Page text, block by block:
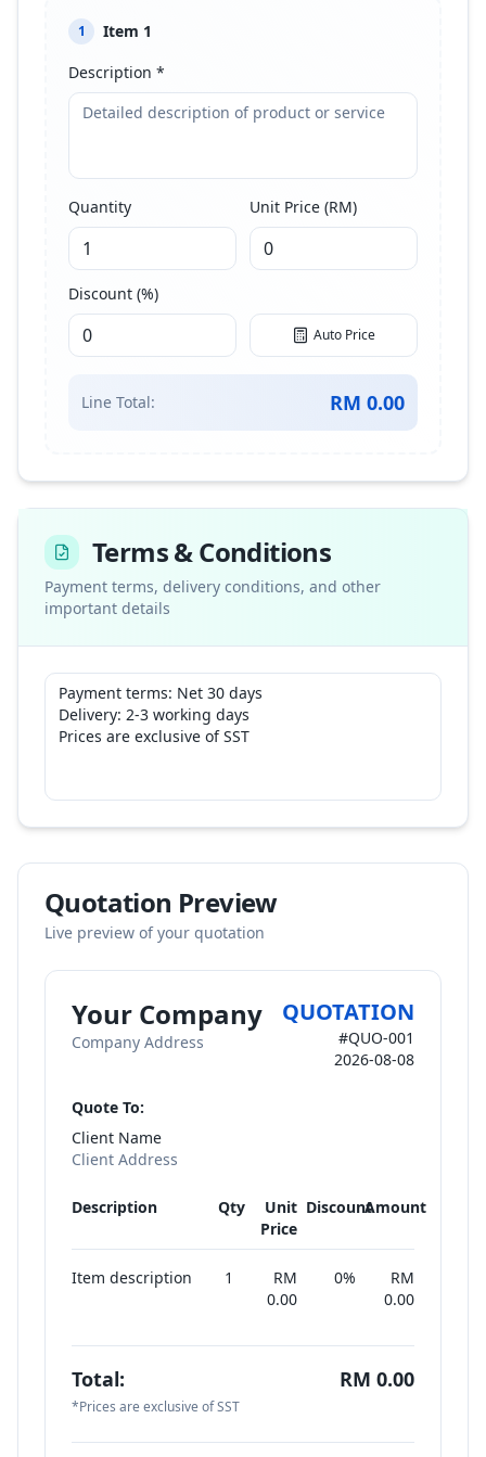
1 Item 1
Description *
Quantity Unit Price (RM)
Discount (%)
Auto Price
Line Total: RM 0.00
Terms & Conditions
Payment terms, delivery conditions, and other
important details
Quotation Preview
Live preview of your quotation
Your Company
Company Address
QUOTATION
#QUO-001
2026-08-08
Quote To:
Client Name
Client Address
Description Qty
Unit
Price
DiscountAmount
Item description 1
RM
0.00
0%
RM
0.00
Total: RM 0.00
*Prices are exclusive of SST